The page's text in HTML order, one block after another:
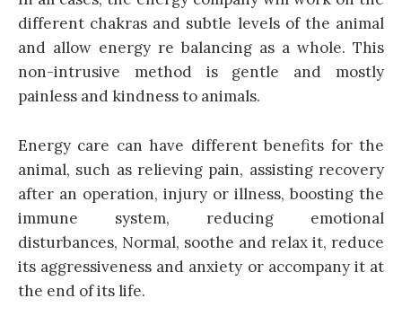
different chakras and subtle levels of the animal
and allow energy re balancing as a whole. This
non-intrusive method is gentle and mostly
painless and kindness to animals.
Energy care can have different benefits for the
animal, such as relieving pain, assisting recovery
after an operation, injury or illness, boosting the
immune system, reducing emotional
disturbances, Normal, soothe and relax it, reduce
its aggressiveness and anxiety or accompany it at
the end of its life.